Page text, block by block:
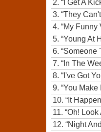
2.“I Get A
3.“They
4.“My Funny
5.“Young At
6.“Someone
7.“In The
8.“I've Got
9.“You
10.“It
11.“Oh!
12.“Night